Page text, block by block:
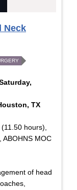
Neck
TX
(11.50 hours),
ABOHNS MOC
of head